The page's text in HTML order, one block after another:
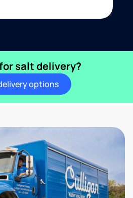
salt delivery?
options